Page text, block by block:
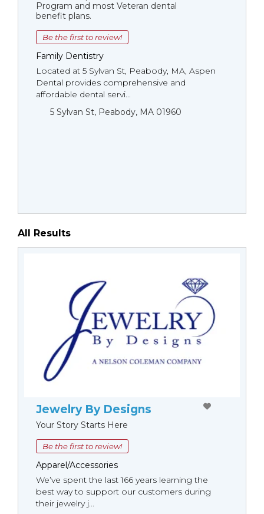
Program and most Veteran dental
benefit plans.
Be the first to review!
Family Dentistry
Located at 5 Sylvan St, Peabody, MA, Aspen
Dental provides comprehensive and
affordable dental servi...
5 Sylvan St, Peabody, MA 01960
All Results
Jewelry By Designs
Your Story Starts Here
Be the first to review!
Apparel/Accessories
We’ve spent the last 166 years learning the
best way to support our customers during
their jewelry j...